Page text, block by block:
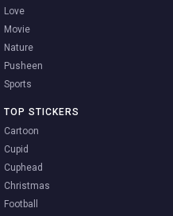
Love
Movie
Nature
Pusheen
Sports
TOP STICKERS
Cartoon
Cupid
Cuphead
Christmas
Football